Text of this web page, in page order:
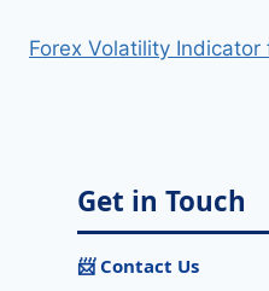
Forex Volatility Indicator
Get in Touch
📨 Contact Us